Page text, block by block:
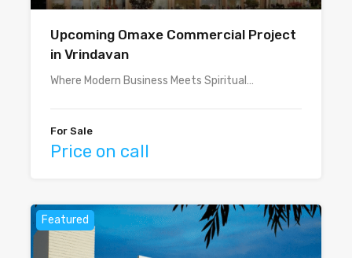
Upcoming Omaxe Commercial Project
in Vrindavan
Where Modern Business Meets Spiritual…
For Sale
Price on call
Featured